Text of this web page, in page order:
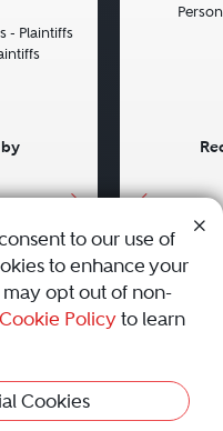
Not Active
- Plaintiffs
and Conditions|
Reserved.
to our use of
to enhance your
opt out of non-
Cookie Policyto learn
Cookies